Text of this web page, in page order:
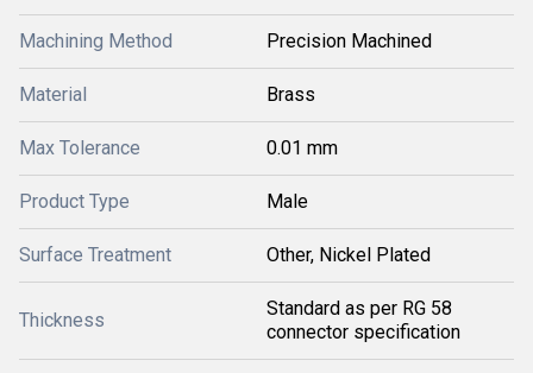
Machining Method Precision Machined
Material Brass
Max Tolerance 0.01 mm
Product Type Male
Surface Treatment Other, Nickel Plated
Thickness
Standard as per RG 58
connector specification